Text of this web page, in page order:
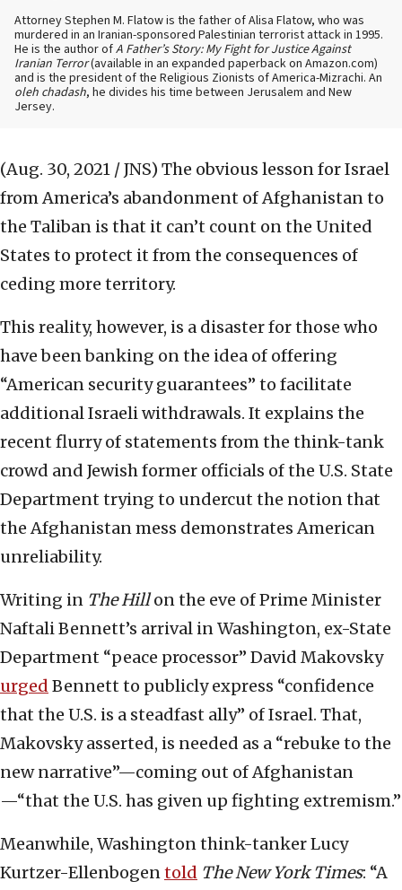
Attorney Stephen M. Flatow is the father of Alisa Flatow, who was
murdered in an Iranian-sponsored Palestinian terrorist attack in 1995.
He is the author ofA Father’s Story: My Fight for Justice Against
Iranian Terror(available in an expanded paperback on Amazon.com)
and is the president of the Religious Zionists of America-Mizrachi. An
oleh chadash, he divides his time between Jerusalem and New
Jersey.
(Aug. 30, 2021 / JNS) The obvious lesson for Israel
from America’s abandonment of Afghanistan to
the Taliban is that it can’t count on the United
States to protect it from the consequences of
ceding more territory.
This reality, however, is a disaster for those who
have been banking on the idea of offering
“American security guarantees” to facilitate
additional Israeli withdrawals. It explains the
recent flurry of statements from the think-tank
crowd and Jewish former officials of the U.S. State
Department trying to undercut the notion that
the Afghanistan mess demonstrates American
unreliability.
Writing in The Hillon the eve of Prime Minister
Naftali Bennett’s arrival in Washington, ex-State
Department “peace processor” David Makovsky
urged Bennett to publicly express “confidence
that the U.S. is a steadfast ally” of Israel. That,
Makovsky asserted, is needed as a “rebuke to the
new narrative”—coming out of Afghanistan
—“that the U.S. has given up fighting extremism.”
Meanwhile, Washington think-tanker Lucy
Kurtzer-Ellenbogentold The New York Times: “A